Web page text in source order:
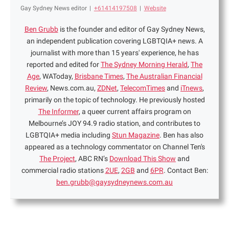
Gay Sydney News editor | +61414197508 | Website
Ben Grubbis the founder and editor of Gay Sydney News,
an independent publication covering LGBTQIA+ news. A
journalist with more than 15 years' experience, he has
reported and edited forThe Sydney Morning Herald, The
Age, WAToday, Brisbane Times, The Australian Financial
Review, News.com.au, ZDNet, TelecomTimesand iTnews,
primarily on the topic of technology. He previously hosted
The Informer, a queer current affairs program on
Melbourne’s JOY 94.9 radio station, and contributes to
LGBTQIA+ media including Stun Magazine. Ben has also
appeared as a technology commentator on Channel Ten's
The Project, ABC RN’s Download This Show and
commercial radio stations2UE, 2GB and 6PR. Contact Ben:
ben.grubb@gaysydneynews.com.au